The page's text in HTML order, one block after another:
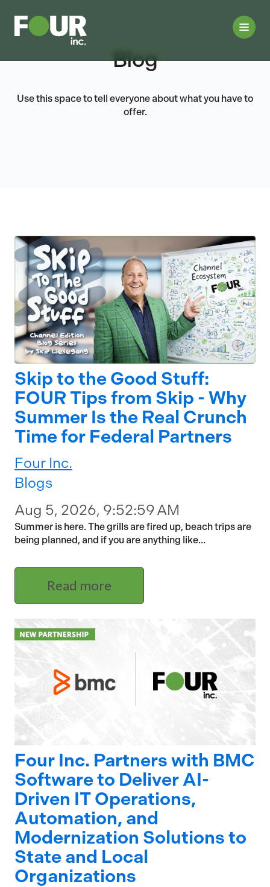
Blog
Use this space to tell everyone about what you have to
offer.
Skip to the Good Stuff:
FOUR Tips from Skip - Why
Summer Is the Real Crunch
Time for Federal Partners
Four Inc.
Blogs
Aug 5, 2026, 9:52:59 AM
Summer is here. The grills are fired up, beach trips are
being planned, and if you are anything like...
Read more
Four Inc. Partners with BMC
Software to Deliver AI-
Driven IT Operations,
Automation, and
Modernization Solutions to
State and Local
Organizations